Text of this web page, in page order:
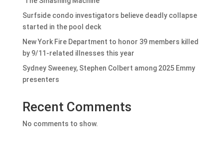
Surfside condo investigators believe deadly collapse
started in the pool deck
New York Fire Department to honor 39 members killed
by 9/11-related illnesses this year
Sydney Sweeney, Stephen Colbert among 2025 Emmy
presenters
Recent Comments
No comments to show.